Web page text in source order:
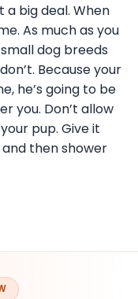
a big deal. When
As much as you
dog breeds
Because your
he’s going to be
you. Don’t allow
pup. Give it
then shower